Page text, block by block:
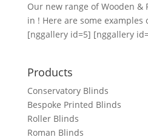
Our new range of Wooden &
in ! Here are some examples
[nggallery id=5] [nggallery
Products
Conservatory Blinds
Bespoke Printed Blinds
Roller Blinds
Roman Blinds